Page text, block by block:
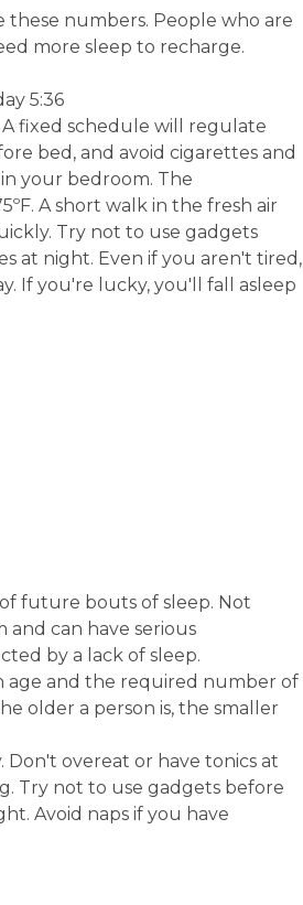
these numbers. People who are
more sleep to recharge.
5:36
A fixed schedule will regulate
bed, and avoid cigarettes and
your bedroom. The
A short walk in the fresh air
Try not to use gadgets
at night. Even if you aren't tired,
If you're lucky, you'll fall asleep
future bouts of sleep. Not
can have serious
by a lack of sleep.
age and the required number of
older a person is, the smaller
Don't overeat or have tonics at
Try not to use gadgets before
Avoid naps if you have